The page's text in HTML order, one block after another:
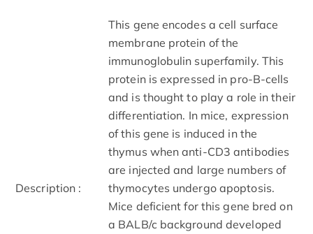
Description :
This gene encodes a cell surface
membrane protein of the
immunoglobulin superfamily. This
protein is expressed in pro-B-cells
and is thought to play a role in their
differentiation. In mice, expression
of this gene is induced in the
thymus when anti-CD3 antibodies
are injected and large numbers of
thymocytes undergo apoptosis.
Mice deficient for this gene bred on
a BALB/c background developed